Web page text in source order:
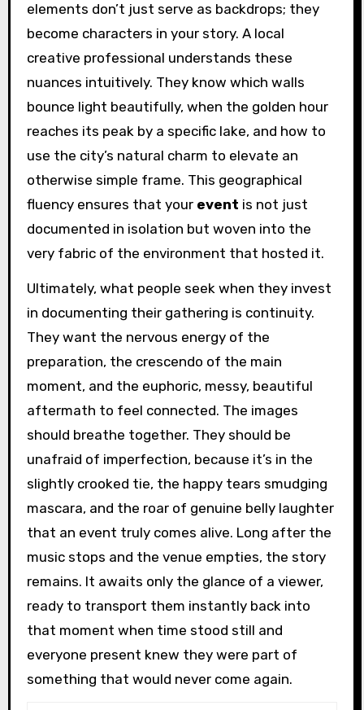
elements don’t just serve as backdrops; they
become characters in your story. A local
creative professional understands these
nuances intuitively. They know which walls
bounce light beautifully, when the golden hour
reaches its peak by a specific lake, and how to
use the city’s natural charm to elevate an
otherwise simple frame. This geographical
fluency ensures that your event is not just
documented in isolation but woven into the
very fabric of the environment that hosted it.
Ultimately, what people seek when they invest
in documenting their gathering is continuity.
They want the nervous energy of the
preparation, the crescendo of the main
moment, and the euphoric, messy, beautiful
aftermath to feel connected. The images
should breathe together. They should be
unafraid of imperfection, because it’s in the
slightly crooked tie, the happy tears smudging
mascara, and the roar of genuine belly laughter
that an event truly comes alive. Long after the
music stops and the venue empties, the story
remains. It awaits only the glance of a viewer,
ready to transport them instantly back into
that moment when time stood still and
everyone present knew they were part of
something that would never come again.